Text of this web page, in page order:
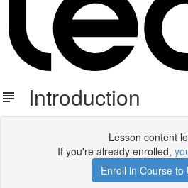
Introduction
Lesson content
If you're already enrolled,
Enroll in Course to